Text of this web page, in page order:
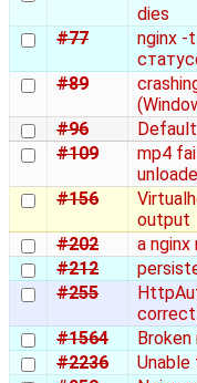
dies
#77
nginx -
#89
#96
#109
mp4
#156
output
#202
a nginx
#212
#255
#1564
#2236